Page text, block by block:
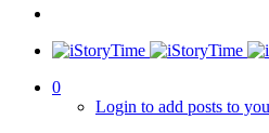
0
Login to add posts to